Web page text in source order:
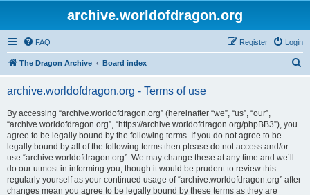
archive.worldofdragon.org
FAQ Login
Register
The Dragon Archive Board index
archive.worldofdragon.org - Terms of use
By accessing “archive.worldofdragon.org” (hereinafter “we”, “us”, “our”,
“archive.worldofdragon.org”, “https://archive.worldofdragon.org/phpBB3”), you
agree to be legally bound by the following terms. If you do not agree to be
legally bound by all of the following terms then please do not access and/or
use “archive.worldofdragon.org”. We may change these at any time and we’ll
do our utmost in informing you, though it would be prudent to review this
regularly yourself as your continued usage of “archive.worldofdragon.org” after
changes mean you agree to be legally bound by these terms as they are